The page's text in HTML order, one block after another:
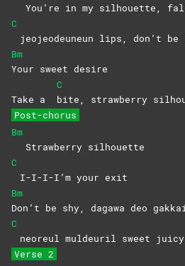
You’re in my silhouette,
C
jeojeodeuneun lips, don’t be
Bm
Your sweet desire
Take a
C
bite, strawberry
Post-chorus
Bm
Strawberry silhouette
C
I-I-I-I’m your exit
Bm
Don’t be shy, dagawa deo
C
neoreul muldeuril sweet juicy
Verse 2